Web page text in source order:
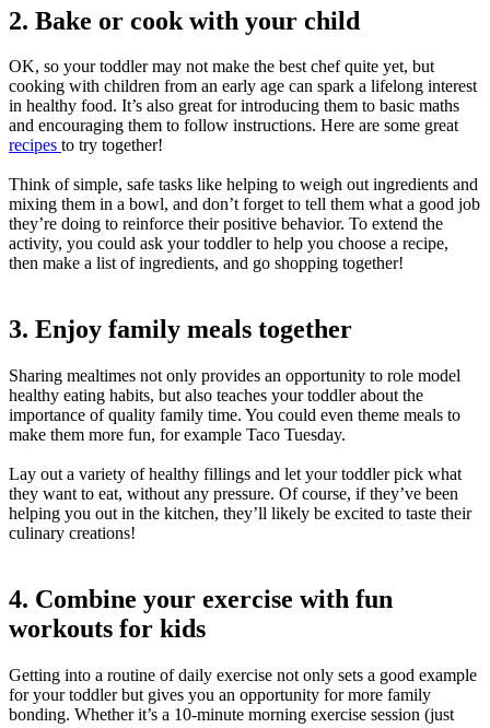
2. Bake or cook with your child
OK, so your toddler may not make the best chef quite yet, but
cooking with children from an early age can spark a lifelong interest
in healthy food. It’s also great for introducing them to basic maths
and encouraging them to follow instructions. Here are some great
recipes to try together!
Think of simple, safe tasks like helping to weigh out ingredients and
mixing them in a bowl, and don’t forget to tell them what a good job
they’re doing to reinforce their positive behavior. To extend the
activity, you could ask your toddler to help you choose a recipe,
then make a list of ingredients, and go shopping together!
3. Enjoy family meals together
Sharing mealtimes not only provides an opportunity to role model
healthy eating habits, but also teaches your toddler about the
importance of quality family time. You could even theme meals to
make them more fun, for example Taco Tuesday.
Lay out a variety of healthy fillings and let your toddler pick what
they want to eat, without any pressure. Of course, if they’ve been
helping you out in the kitchen, they’ll likely be excited to taste their
culinary creations!
4. Combine your exercise with fun
workouts for kids
Getting into a routine of daily exercise not only sets a good example
for your toddler but gives you an opportunity for more family
bonding. Whether it’s a 10-minute morning exercise session (just